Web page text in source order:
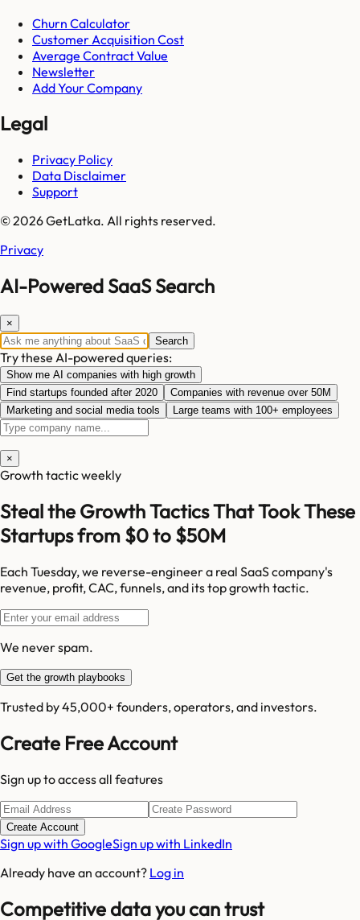
Churn Calculator
Customer Acquisition Cost
Average Contract Value
Newsletter
Add Your Company
Legal
Privacy Policy
Data Disclaimer
Support
© 2026 GetLatka. All rights reserved.
Privacy
AI-Powered SaaS Search
×
Search
Try these AI-powered queries:
Show me AI companies with high growth
Find startups founded after 2020
Companies with revenue over 50M
Marketing and social media tools
Large teams with 100+ employees
×
Growth tactic weekly
Steal the Growth Tactics That Took These
Startups from $0 to $50M
Each Tuesday, we reverse-engineer a real SaaS company's
revenue, profit, CAC, funnels, and its top growth tactic.
We never spam.
Get the growth playbooks
Trusted by 45,000+ founders, operators, and investors.
Create Free Account
Sign up to access all features
Create Account
Sign up with GoogleSign up with LinkedIn
Already have an account? Log in
Competitive data you can trust